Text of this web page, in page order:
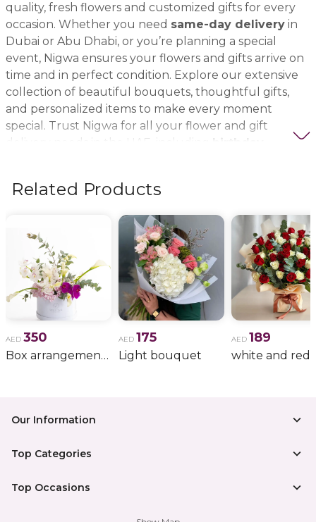
quality, fresh flowers and customized gifts for every
occasion. Whether you need same-day delivery in
Dubai or Abu Dhabi, or you’re planning a special
event, Nigwa ensures your flowers and gifts arrive on
time and in perfect condition. Explore our extensive
collection of beautiful bouquets, thoughtful gifts,
and personalized items to make every moment
special. Trust Nigwa for all your flower and gift
delivery needs in the UAE, including
Related Products
AED 350
Box arrangement of calla lily
AED 175
Light bouquet
AED 189
Our Information
Top Categories
Top Occasions